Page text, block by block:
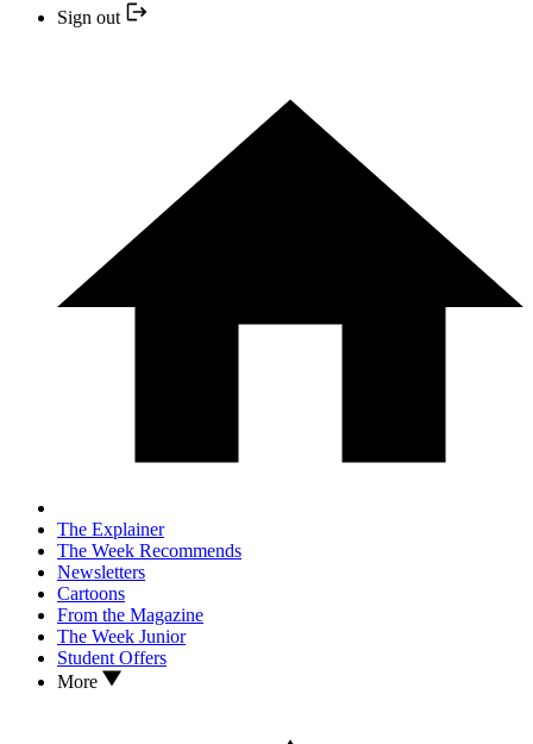
Sign out
The Explainer
The Week Recommends
Newsletters
Cartoons
From the Magazine
The Week Junior
Student Offers
More